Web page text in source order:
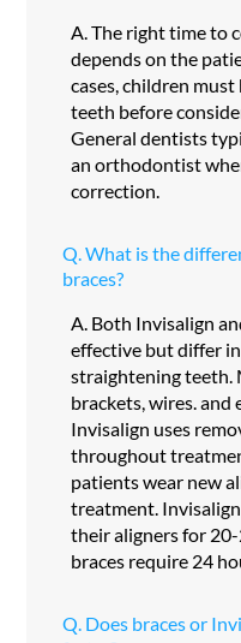
A. The right time to
depends on the
cases, children
teeth before
General dentists
an orthodontist
correction.
Q. What is the
braces?
A. Both Invisalign
effective but differ
straightening teeth.
brackets, wires. and
Invisalign uses
throughout
patients wear new
treatment.
their aligners for
braces require 24
Q. Does braces or